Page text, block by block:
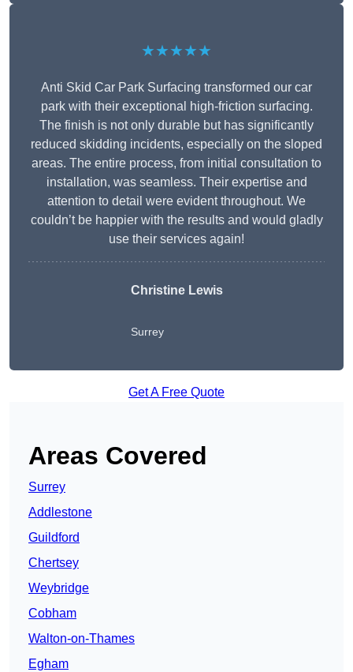
★★★★★
Anti Skid Car Park Surfacing transformed our car
park with their exceptional high-friction surfacing.
The finish is not only durable but has significantly
reduced skidding incidents, especially on the sloped
areas. The entire process, from initial consultation to
installation, was seamless. Their expertise and
attention to detail were evident throughout. We
couldn’t be happier with the results and would gladly
use their services again!
Christine Lewis
Surrey
Get A Free Quote
Areas Covered
Surrey
Addlestone
Guildford
Chertsey
Weybridge
Cobham
Walton-on-Thames
Egham